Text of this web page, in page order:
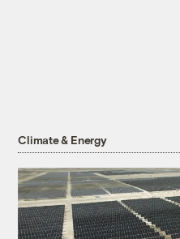
Climate & Energy